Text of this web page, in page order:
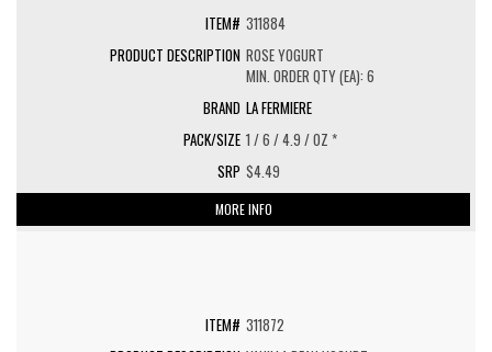
311884
ROSE YOGURT
MIN. ORDER QTY (EA): 6
LA FERMIERE
1 / 6 / 4.9 / OZ *
$4.49
MORE INFO
311872